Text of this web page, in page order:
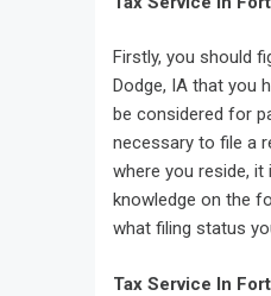
Firstly, you should
Dodge, IA that you
be considered for
necessary to file a
where you reside,
knowledge on the
what filing status
Tax Service In